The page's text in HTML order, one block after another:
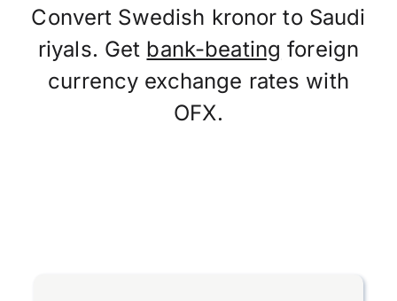
Convert Swedish kronor to Saudi
riyals. Get bank-beating foreign
currency exchange rates with
OFX.